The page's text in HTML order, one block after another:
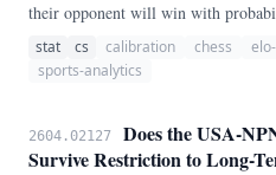
their opponent will win with
stat cs calibration chess
sports-analytics
2604.02127
Does the USA-
Survive Restriction to Long-